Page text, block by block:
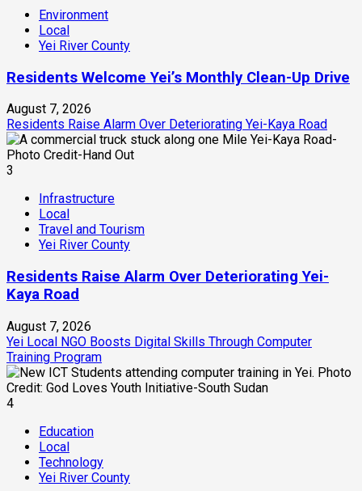
Environment
Local
Yei River County
Residents Welcome Yei’s Monthly Clean-Up Drive
August 7, 2026
Residents Raise Alarm Over Deteriorating Yei-Kaya Road
3
Infrastructure
Local
Travel and Tourism
Yei River County
Residents Raise Alarm Over Deteriorating Yei-
Kaya Road
August 7, 2026
Yei Local NGO Boosts Digital Skills Through Computer
Training Program
4
Education
Local
Technology
Yei River County